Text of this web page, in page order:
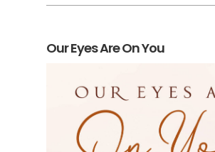
Our Eyes Are On You